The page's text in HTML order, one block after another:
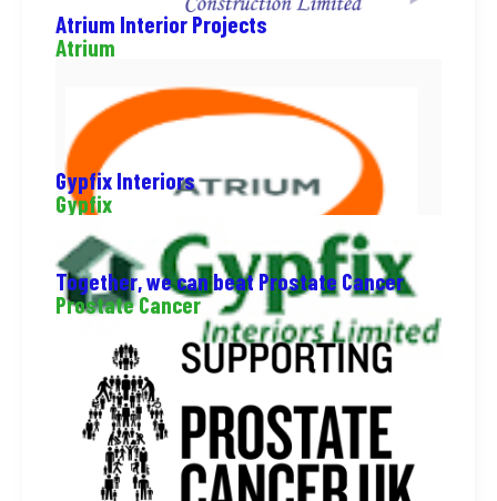
Atrium Interior Projects
Atrium
Gypfix Interiors
Gypfix
Together, we can beat Prostate Cancer
Prostate Cancer